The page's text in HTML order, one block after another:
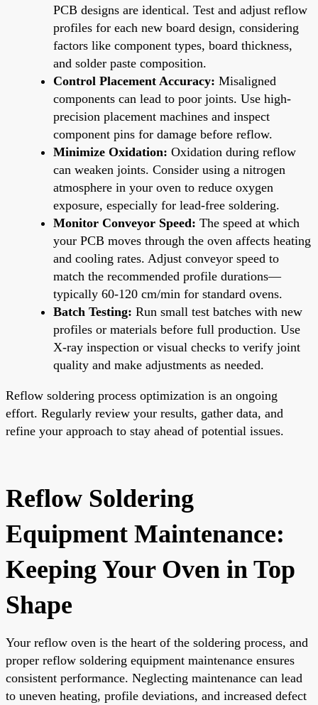
PCB designs are identical. Test and adjust reflow
profiles for each new board design, considering
factors like component types, board thickness,
and solder paste composition.
Control Placement Accuracy: Misaligned
components can lead to poor joints. Use high-
precision placement machines and inspect
component pins for damage before reflow.
Minimize Oxidation: Oxidation during reflow
can weaken joints. Consider using a nitrogen
atmosphere in your oven to reduce oxygen
exposure, especially for lead-free soldering.
Monitor Conveyor Speed: The speed at which
your PCB moves through the oven affects heating
and cooling rates. Adjust conveyor speed to
match the recommended profile durations—
typically 60-120 cm/min for standard ovens.
Batch Testing: Run small test batches with new
profiles or materials before full production. Use
X-ray inspection or visual checks to verify joint
quality and make adjustments as needed.
Reflow soldering process optimization is an ongoing
effort. Regularly review your results, gather data, and
refine your approach to stay ahead of potential issues.
Reflow Soldering
Equipment Maintenance:
Keeping Your Oven in Top
Shape
Your reflow oven is the heart of the soldering process, and
proper reflow soldering equipment maintenance ensures
consistent performance. Neglecting maintenance can lead
to uneven heating, profile deviations, and increased defect